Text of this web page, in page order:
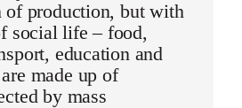
of production, but with
social life – food,
education and
made up of
by mass